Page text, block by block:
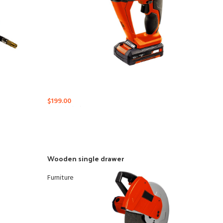
$199.00
Wooden single drawer
Furniture